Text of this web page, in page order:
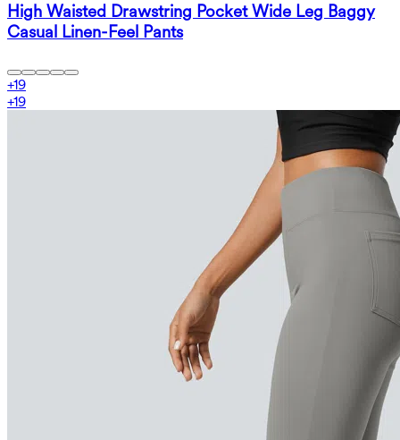
High Waisted Drawstring Pocket Wide Leg Baggy
Casual Linen-Feel Pants
+19
+19